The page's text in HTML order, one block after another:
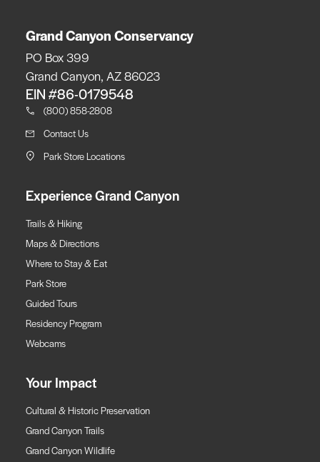
Grand Canyon Conservancy
PO Box 399
Grand Canyon, AZ 86023
EIN #86-0179548
(800) 858-2808
Contact Us
Park Store Locations
Experience Grand Canyon
Trails & Hiking
Maps & Directions
Where to Stay & Eat
Park Store
Guided Tours
Residency Program
Webcams
Your Impact
Cultural & Historic Preservation
Grand Canyon Trails
Grand Canyon Wildlife